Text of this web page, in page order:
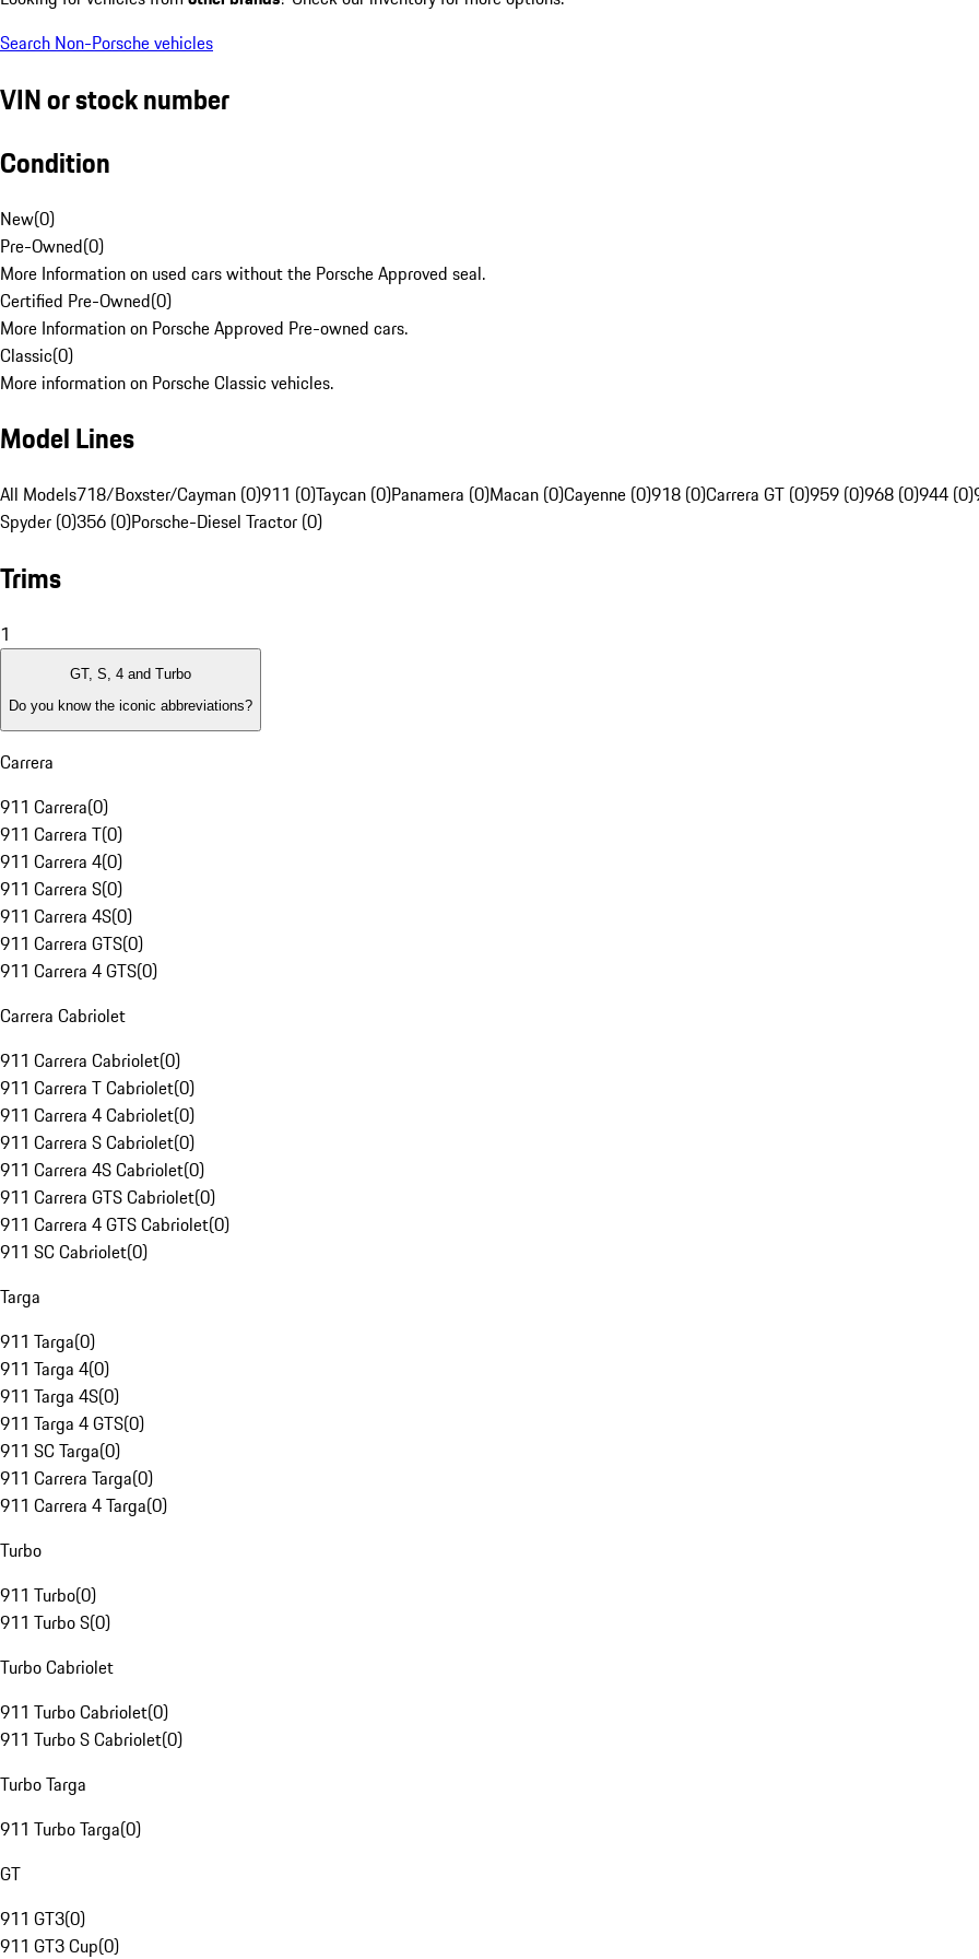
Search Non-Porsche vehicles
VIN or stock number
Condition
New(0)
Pre-Owned(0)
More Information on used cars without the Porsche Approved seal.
Certified Pre-Owned(0)
More Information on Porsche Approved Pre-owned cars.
Classic(0)
More information on Porsche Classic vehicles.
Model Lines
All Models718/Boxster/Cayman (0)911 (0)Taycan (0)Panamera (0)Macan (0)Cayenne (0)918 (0)Carrera GT (0)959 (0)968 (0)944 (0)
Spyder (0)356 (0)Porsche-Diesel Tractor (0)
Trims
1
GT, S, 4 and Turbo
Do you know the iconic abbreviations?
Carrera
911 Carrera(0)
911 Carrera T(0)
911 Carrera 4(0)
911 Carrera S(0)
911 Carrera 4S(0)
911 Carrera GTS(0)
911 Carrera 4 GTS(0)
Carrera Cabriolet
911 Carrera Cabriolet(0)
911 Carrera T Cabriolet(0)
911 Carrera 4 Cabriolet(0)
911 Carrera S Cabriolet(0)
911 Carrera 4S Cabriolet(0)
911 Carrera GTS Cabriolet(0)
911 Carrera 4 GTS Cabriolet(0)
911 SC Cabriolet(0)
Targa
911 Targa(0)
911 Targa 4(0)
911 Targa 4S(0)
911 Targa 4 GTS(0)
911 SC Targa(0)
911 Carrera Targa(0)
911 Carrera 4 Targa(0)
Turbo
911 Turbo(0)
911 Turbo S(0)
Turbo Cabriolet
911 Turbo Cabriolet(0)
911 Turbo S Cabriolet(0)
Turbo Targa
911 Turbo Targa(0)
GT
911 GT3(0)
911 GT3 Cup(0)